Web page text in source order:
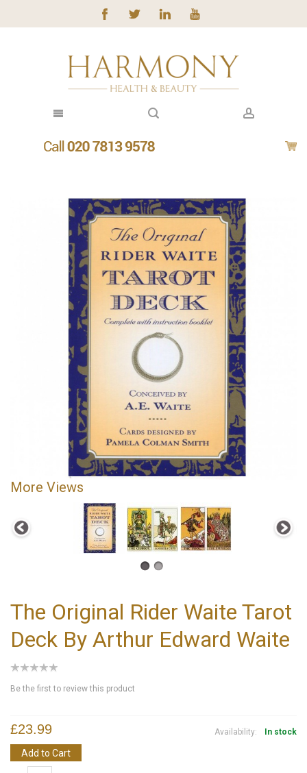
More Views
The Original Rider Waite Tarot
Deck By Arthur Edward Waite
Be the first to review this product
Availability: In stock
£23.99
Add to Cart